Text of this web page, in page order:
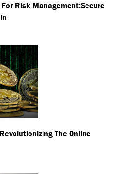
Risk Management:Secure
The Online